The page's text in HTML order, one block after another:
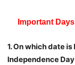
Important
1. On which date
Independence